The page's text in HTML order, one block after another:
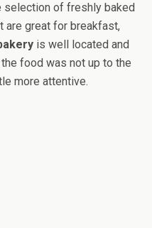
of freshly baked
are great for breakfast,
is well located and
food was not up to the
more attentive.